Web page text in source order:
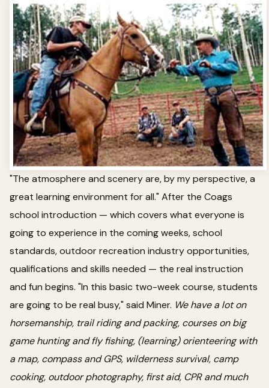
"The atmosphere and scenery are, by my perspective, a
great learning environment for all." After the Coags
school introduction — which covers what everyone is
going to experience in the coming weeks, school
standards, outdoor recreation industry opportunities,
qualifications and skills needed — the real instruction
and fun begins. "In this basic two-week course, students
are going to be real busy," said Miner. We have a lot on
horsemanship, trail riding and packing, courses on big
game hunting and fly fishing, (learning) orienteering with
a map, compass and GPS, wilderness survival, camp
cooking, outdoor photography, first aid, CPR and much